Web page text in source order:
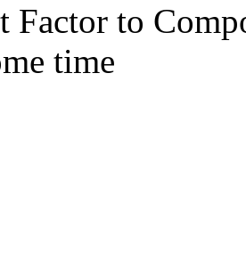
Factor to
time